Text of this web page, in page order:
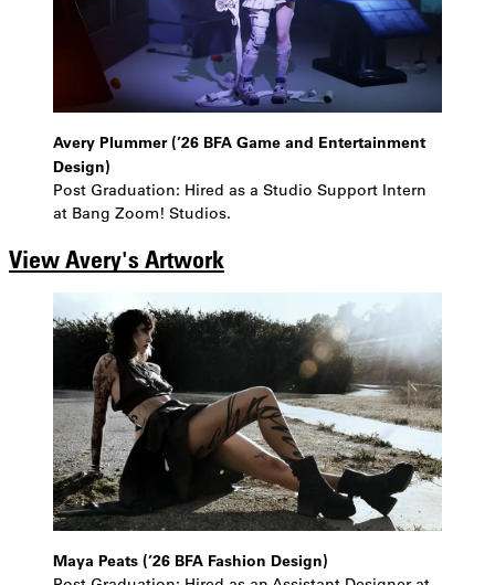
Avery Plummer (’26 BFA Game and Entertainment
Design)
Post Graduation: Hired as a Studio Support Intern
at Bang Zoom! Studios.
View Avery's Artwork
Maya Peats (’26 BFA Fashion Design)